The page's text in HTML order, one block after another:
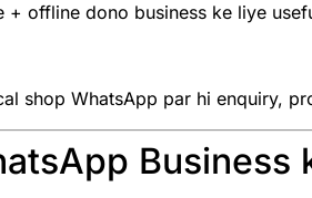
+ offline dono business ke liye
shop WhatsApp par hi enquiry,
Business